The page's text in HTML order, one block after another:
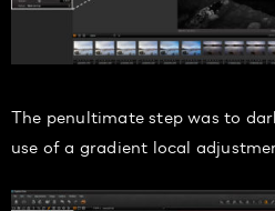
The penultimate step was to
use of a gradient local